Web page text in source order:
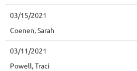
03/15/2021
Coenen, Sarah
03/11/2021
Powell, Traci